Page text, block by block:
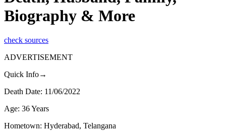
Biography & More
check sources
ADVERTISEMENT
Quick Info→
Death Date: 11/06/2022
Age: 36 Years
Hometown: Hyderabad, Telangana